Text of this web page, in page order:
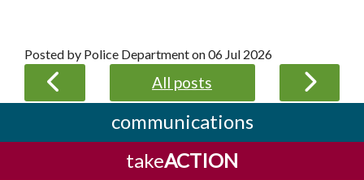
Posted by Police Department on06 Jul 2026
All posts
communications
takeACTION